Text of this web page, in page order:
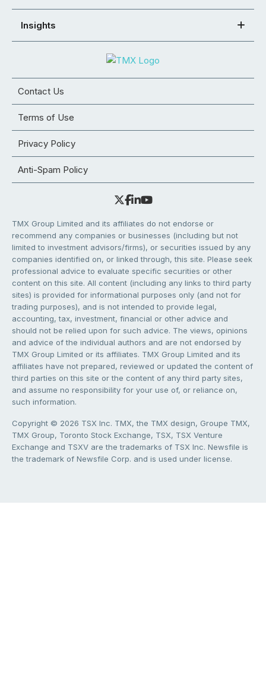
Insights
Contact Us
Terms of Use
Privacy Policy
Anti-Spam Policy
TMX Group Limited and its affiliates do not endorse or
recommend any companies or businesses (including but not
limited to investment advisors/firms), or securities issued by any
companies identified on, or linked through, this site. Please seek
professional advice to evaluate specific securities or other
content on this site. All content (including any links to third party
sites) is provided for informational purposes only (and not for
trading purposes), and is not intended to provide legal,
accounting, tax, investment, financial or other advice and
should not be relied upon for such advice. The views, opinions
and advice of the individual authors and are not endorsed by
TMX Group Limited or its affiliates. TMX Group Limited and its
affiliates have not prepared, reviewed or updated the content of
third parties on this site or the content of any third party sites,
and assume no responsibility for your use of, or reliance on,
such information.
Copyright © 2026 TSX Inc. TMX, the TMX design, Groupe TMX,
TMX Group, Toronto Stock Exchange, TSX, TSX Venture
Exchange and TSXV are the trademarks of TSX Inc. Newsfile is
the trademark of Newsfile Corp. and is used under license.